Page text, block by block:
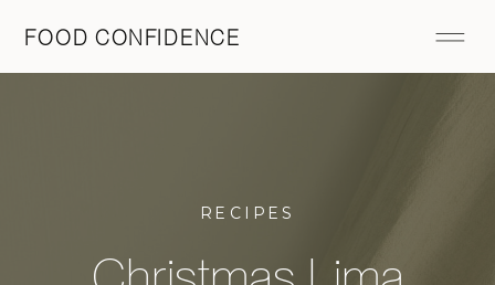
FOOD CONFIDENCE
RECIPES